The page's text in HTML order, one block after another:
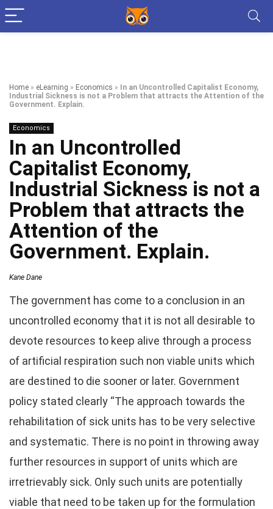
Home » eLearning » Economics »
In an Uncontrolled Capitalist Economy,
Industrial Sickness is not a Problem that attracts the Attention of the
Government. Explain.
Economics
In an Uncontrolled
Capitalist Economy,
Industrial Sickness is not a
Problem that attracts the
Attention of the
Government. Explain.
Kane Dane
The government has come to a conclusion in an
uncontrolled economy that it is not all desirable to
devote resources to keep alive through a process
of artificial respiration such non viable units which
are destined to die sooner or later. Government
policy stated clearly “The approach towards the
rehabilitation of sick units has to be very selective
and systematic. There is no point in throwing away
further resources in support of units which are
irretrievably sick. Only such units are potentially
viable that need to be taken up for the formulation